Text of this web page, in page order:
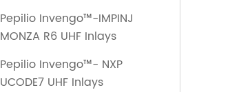
Pepilio Invengo™-IMPINJ
MONZA R6 UHF Inlays
Pepilio Invengo™- NXP
UCODE7 UHF Inlays